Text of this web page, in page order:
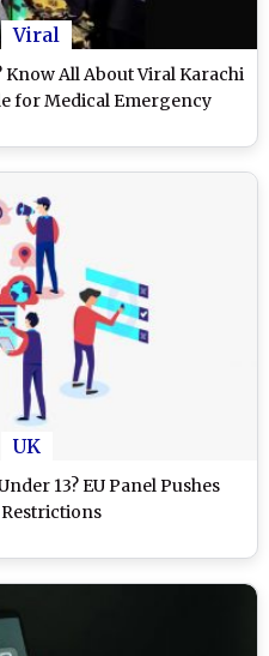
Viral
All About Viral Karachi
for Medical Emergency
UK
13? EU Panel Pushes